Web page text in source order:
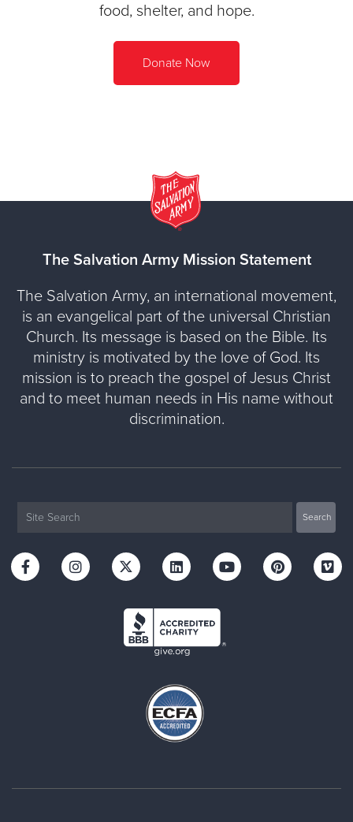
food, shelter, and hope.
Donate Now
The Salvation Army Mission Statement
The Salvation Army, an international movement,
is an evangelical part of the universal Christian
Church. Its message is based on the Bible. Its
ministry is motivated by the love of God. Its
mission is to preach the gospel of Jesus Christ
and to meet human needs in His name without
discrimination.